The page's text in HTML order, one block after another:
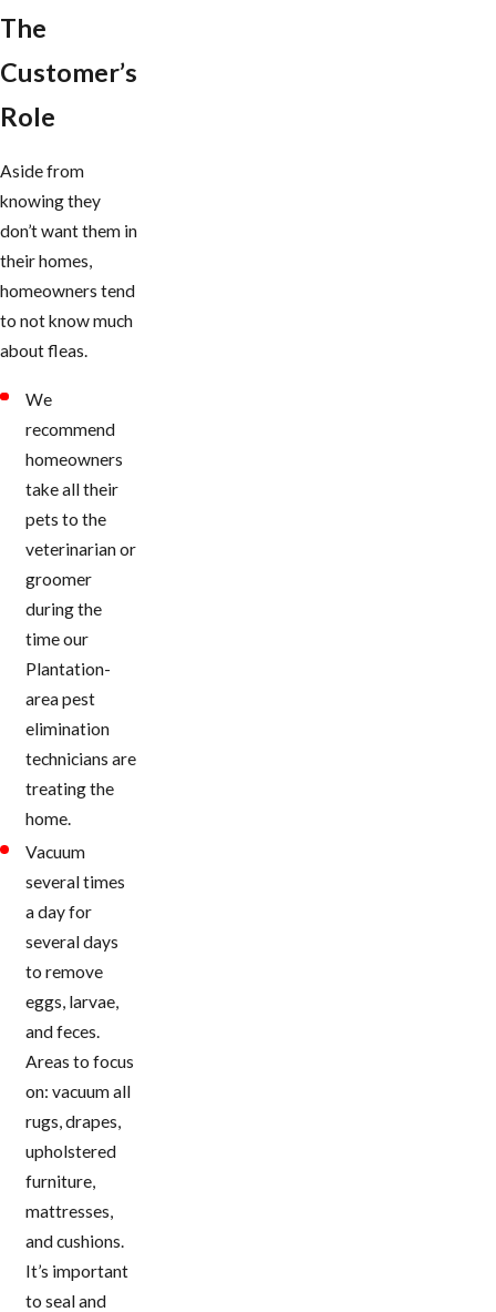
The
Customer’s
Role
Aside from
knowing they
don’t want them in
their homes,
homeowners tend
to not know much
about fleas.
We
recommend
homeowners
take all their
pets to the
veterinarian or
groomer
during the
time our
Plantation-
area pest
elimination
technicians are
treating the
home.
Vacuum
several times
a day for
several days
to remove
eggs, larvae,
and feces.
Areas to focus
on: vacuum all
rugs, drapes,
upholstered
furniture,
mattresses,
and cushions.
It’s important
to seal and